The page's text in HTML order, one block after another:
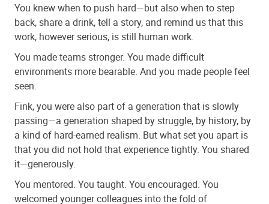
You knew when to push hard—but also when to step
back, share a drink, tell a story, and remind us that this
work, however serious, is still human work.
You made teams stronger. You made difficult
environments more bearable. And you made people feel
seen.
Fink, you were also part of a generation that is slowly
passing—a generation shaped by struggle, by history, by
a kind of hard-earned realism. But what set you apart is
that you did not hold that experience tightly. You shared
it—generously.
You mentored. You taught. You encouraged. You
welcomed younger colleagues into the fold of